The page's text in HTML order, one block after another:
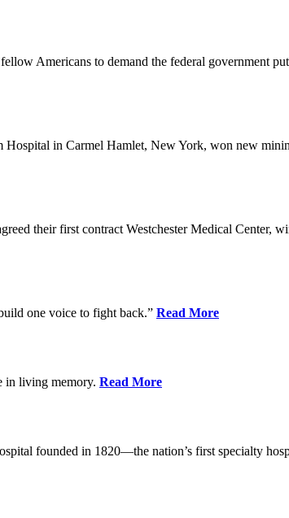
Americans to demand the federal government
in Carmel Hamlet, New York, won new
their first contract Westchester Medical Center,
one voice to fight back.” Read More
in living memory. Read More
founded in 1820—the nation’s first specialty